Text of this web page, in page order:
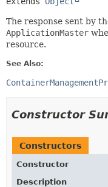
The response sent by
ApplicationMaster
resource.
See Also:
Constructor
Constructors
Constructor
Description